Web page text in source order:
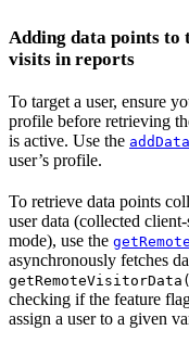
Adding data points
visits in reports
To target a user, ensure
profile before retrieving
is active. Use the
user’s profile.
To retrieve data points
user data (collected
mode), use the
asynchronously fetches
checking if the feature
assign a user to a given